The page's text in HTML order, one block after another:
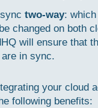
two-way:
changed on both
will ensure that
in sync.
your cloud
following benefits: